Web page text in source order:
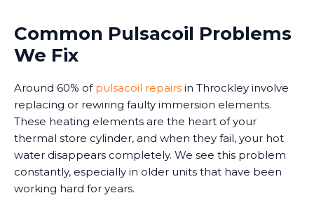
Common Pulsacoil Problems
We Fix
Around 60% of pulsacoil repairs in Throckley involve
replacing or rewiring faulty immersion elements.
These heating elements are the heart of your
thermal store cylinder, and when they fail, your hot
water disappears completely. We see this problem
constantly, especially in older units that have been
working hard for years.